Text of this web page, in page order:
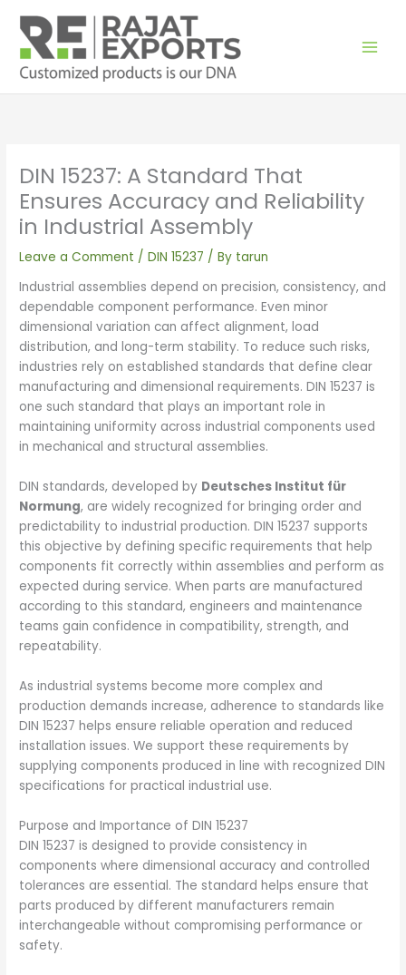
content
DIN 15237: A Standard That
Ensures Accuracy and Reliability
in Industrial Assembly
Leave a Comment /DIN 15237 / By tarun
Industrial assemblies depend on precision, consistency, and
dependable component performance. Even minor
dimensional variation can affect alignment, load
distribution, and long-term stability. To reduce such risks,
industries rely on established standards that define clear
manufacturing and dimensional requirements. DIN 15237 is
one such standard that plays an important role in
maintaining uniformity across industrial components used
in mechanical and structural assemblies.
DIN standards, developed by Deutsches Institut für
Normung, are widely recognized for bringing order and
predictability to industrial production. DIN 15237 supports
this objective by defining specific requirements that help
components fit correctly within assemblies and perform as
expected during service. When parts are manufactured
according to this standard, engineers and maintenance
teams gain confidence in compatibility, strength, and
repeatability.
As industrial systems become more complex and
production demands increase, adherence to standards like
DIN 15237 helps ensure reliable operation and reduced
installation issues. We support these requirements by
supplying components produced in line with recognized DIN
specifications for practical industrial use.
Purpose and Importance of DIN 15237
DIN 15237 is designed to provide consistency in
components where dimensional accuracy and controlled
tolerances are essential. The standard helps ensure that
parts produced by different manufacturers remain
interchangeable without compromising performance or
safety.